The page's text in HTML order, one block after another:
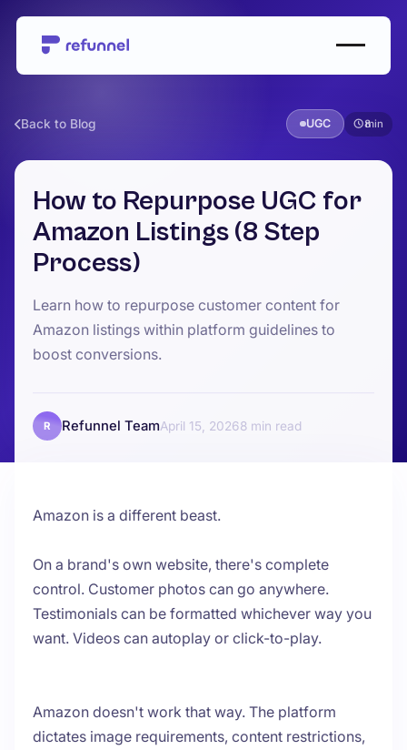
Back to Blog UGC 8
How to Repurpose UGC for
Amazon Listings (8 Step
Process)
Learn how to repurpose customer content for
Amazon listings within platform guidelines to
boost conversions.
R Refunnel TeamApril 15, 20268
Amazon is a different beast.
On a brand's own website, there's complete
control. Customer photos can go anywhere.
Testimonials can be formatted whichever way you
want. Videos can autoplay or click-to-play.
Amazon doesn't work that way. The platform
dictates image requirements, content restrictions,